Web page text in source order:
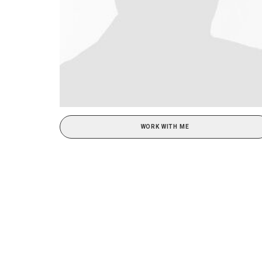
WORK WITH ME